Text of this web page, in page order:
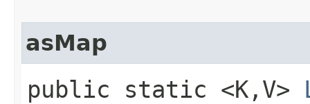
asMap
public static <K,​V>